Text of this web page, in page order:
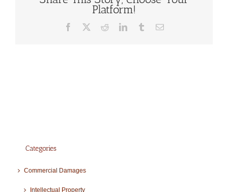
Platform!
Facebook RedditLinkedInTumblrEmail
Categories
Commercial Damages
Intellectual Property